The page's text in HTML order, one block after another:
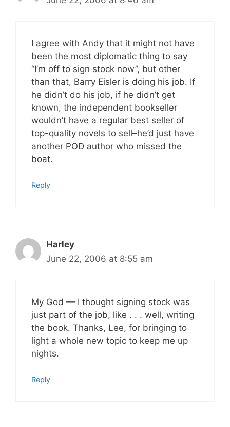
I agree with Andy that it might not have
been the most diplomatic thing to say
“I’m off to sign stock now”, but other
than that, Barry Eisler is doing his job. If
he didn’t do his job, if he didn’t get
known, the independent bookseller
wouldn’t have a regular best seller of
top-quality novels to sell–he’d just have
another POD author who missed the
boat.
Reply
Harley
June 22, 2006 at 8:55 am
My God — I thought signing stock was
just part of the job, like . . . well, writing
the book. Thanks, Lee, for bringing to
light a whole new topic to keep me up
nights.
Reply